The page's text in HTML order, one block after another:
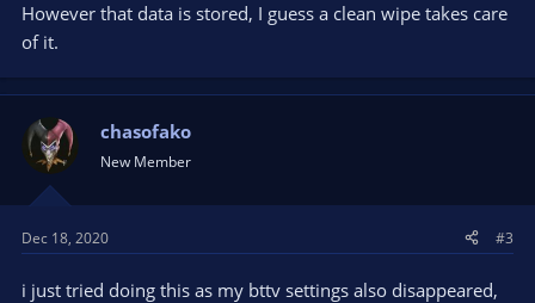
However that data is stored, I guess a clean wipe takes care
of it.
chasofako
New Member
Dec 18, 2020 #3
i just tried doing this as my bttv settings also disappeared,